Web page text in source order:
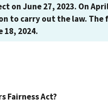
on June 27, 2023. On
to carry out the law. The
2024.
Fairness Act?